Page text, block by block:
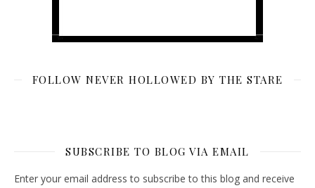
FOLLOW NEVER HOLLOWED BY THE STARE
SUBSCRIBE TO BLOG VIA EMAIL
Enter your email address to subscribe to this blog and receive